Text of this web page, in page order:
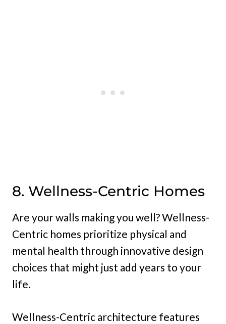
8. Wellness-Centric Homes
Are your walls making you well? Wellness-
Centric homes prioritize physical and
mental health through innovative design
choices that might just add years to your
life.
Wellness-Centric architecture features